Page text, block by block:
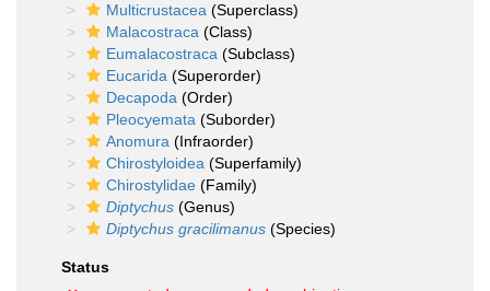
Multicrustacea (Superclass)
Malacostraca (Class)
Eumalacostraca (Subclass)
Eucarida (Superorder)
Decapoda (Order)
Pleocyemata (Suborder)
Anomura (Infraorder)
Chirostyloidea (Superfamily)
Chirostylidae (Family)
Diptychus (Genus)
Diptychus gracilimanus (Species)
Status